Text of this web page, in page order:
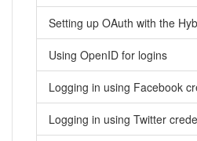
Setting up OAuth with the
Using OpenID for logins
Logging in using Facebook
Logging in using Twitter